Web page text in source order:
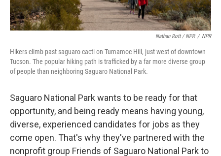
Nathan Rott / NPR / NPR
Hikers climb past saguaro cacti on Tumamoc Hill, just west of downtown
Tucson. The popular hiking path is trafficked by a far more diverse group
of people than neighboring Saguaro National Park.
Saguaro National Park wants to be ready for that
opportunity, and being ready means having young,
diverse, experienced candidates for jobs as they
come open. That's why they've partnered with the
nonprofit group Friends of Saguaro National Park to